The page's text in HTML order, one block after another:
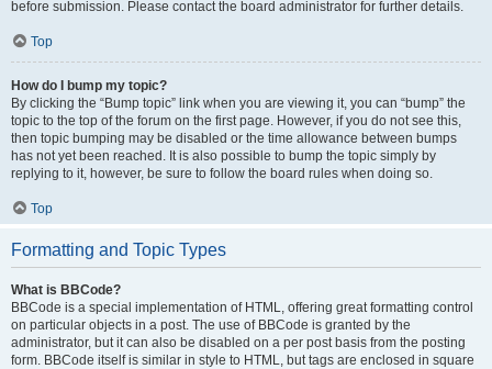
before submission. Please contact the board administrator for further details.
Top
How do I bump my topic?
By clicking the “Bump topic” link when you are viewing it, you can “bump” the
topic to the top of the forum on the first page. However, if you do not see this,
then topic bumping may be disabled or the time allowance between bumps
has not yet been reached. It is also possible to bump the topic simply by
replying to it, however, be sure to follow the board rules when doing so.
Top
Formatting and Topic Types
What is BBCode?
BBCode is a special implementation of HTML, offering great formatting control
on particular objects in a post. The use of BBCode is granted by the
administrator, but it can also be disabled on a per post basis from the posting
form. BBCode itself is similar in style to HTML, but tags are enclosed in square